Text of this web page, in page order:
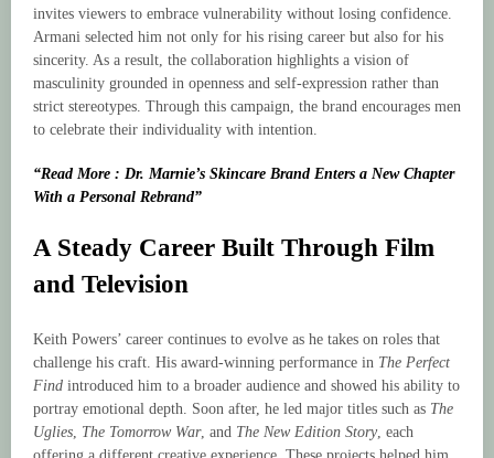
invites viewers to embrace vulnerability without losing confidence.
Armani selected him not only for his rising career but also for his
sincerity. As a result, the collaboration highlights a vision of
masculinity grounded in openness and self-expression rather than
strict stereotypes. Through this campaign, the brand encourages men
to celebrate their individuality with intention.
“Read More : Dr. Marnie’s Skincare Brand Enters a New Chapter
With a Personal Rebrand”
A Steady Career Built Through Film
and Television
Keith Powers’ career continues to evolve as he takes on roles that
challenge his craft. His award-winning performance in The Perfect
Find introduced him to a broader audience and showed his ability to
portray emotional depth. Soon after, he led major titles such as The
Uglies The Tomorrow War, and The New Edition Story, each